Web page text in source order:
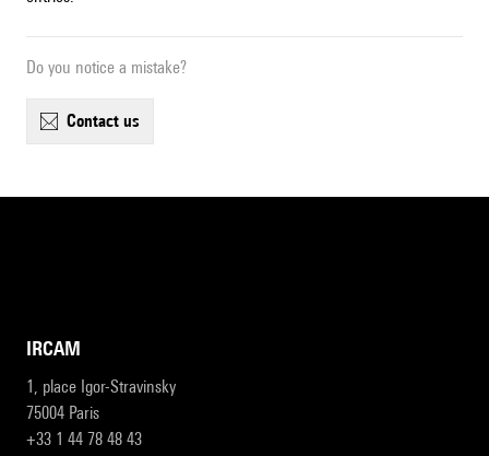
Do you notice a mistake?
contact us
IRCAM
1, place Igor-Stravinsky
75004 Paris
+33 1 44 78 48 43